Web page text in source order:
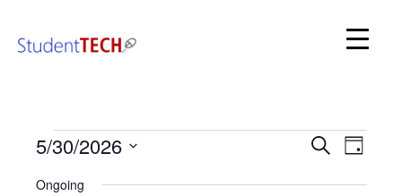
SDSC StudentTech
Events
for
May
Events
Search
Day
5/30/2026
date.
Ongoing